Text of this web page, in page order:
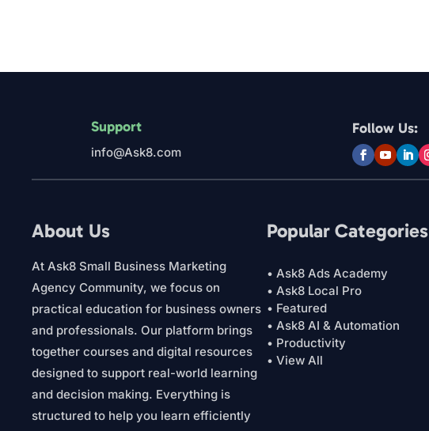
Support
info@Ask8.com
Follow Us:
About Us
At Ask8 Small Business Marketing
Agency Community, we focus on
practical education for business owners
and professionals. Our platform brings
together courses and digital resources
designed to support real-world learning
and decision making. Everything is
structured to help you learn efficiently
Popular Categories
• Ask8 Ads Academy
• Ask8 Local Pro
• Featured
• Ask8 AI & Automation
• Productivity
• View All